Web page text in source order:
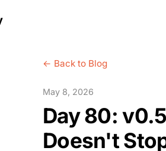
← Back to Blog
May 8, 2026
Day 80:
Doesn't